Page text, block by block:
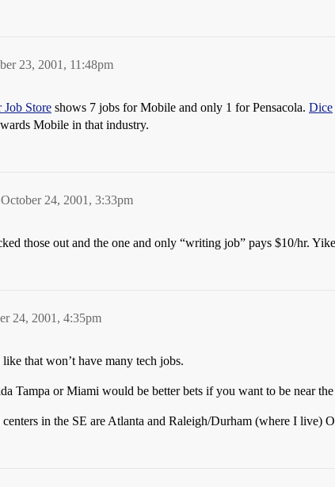
23, 2001, 11:48pm
Job Store shows 7 jobs for Mobile and only 1 for Pensacola. Dice
Mobile in that industry.
October 24, 2001, 3:33pm
those out and the one and only “writing job” pays $10/hr.
24, 2001, 4:35pm
like that won’t have many tech jobs.
Tampa or Miami would be better bets if you want to be near
in the SE are Atlanta and Raleigh/Durham (where I live)